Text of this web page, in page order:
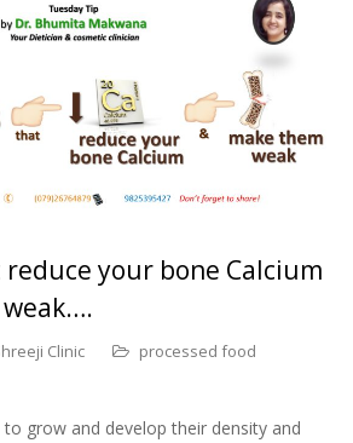
your bone Calcium
Clinic
processed food
grow and develop their density and